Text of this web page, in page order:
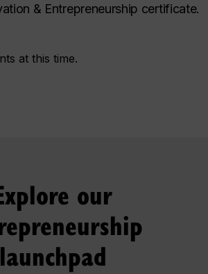
& Entrepreneurship certificate.
at this time.
our
launchpad